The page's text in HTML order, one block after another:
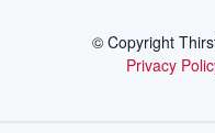
© Copyright
Privacy